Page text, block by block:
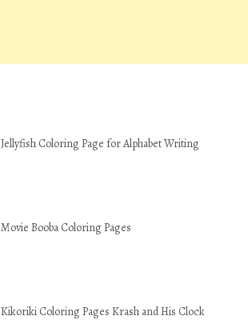
Jellyfish Coloring Page for Alphabet Writing
Movie Booba Coloring Pages
Kikoriki Coloring Pages Krash and His Clock